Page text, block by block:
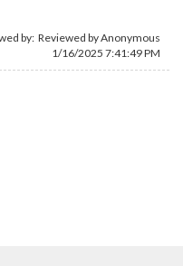
by: Reviewed by Anonymous
1/16/2025 7:41:49 PM